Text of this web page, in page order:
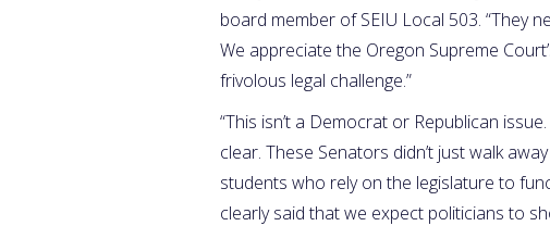
board member of SEIU Local 503. “They
We appreciate the Oregon Supreme
frivolous legal challenge.”
“This isn’t a Democrat or Republican
clear. These Senators didn’t just walk
students who rely on the legislature to
clearly said that we expect politicians to